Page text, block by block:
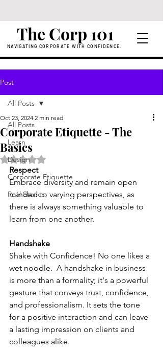
The Corp 101
NAVIGATING CORPORATE WITH CONFIDENCE.
Post
All Posts
Learn
Design
Corporate Etiquette
Real Stories
All Posts
Corporate Etiquette - The
Basics
Oct 23, 2024 2 min read
Rated NaN out of 5 stars.
Respect
Embrace diversity and remain open
minded to varying perspectives, as
there is always something valuable to
learn from one another.
Handshake
Shake with Confidence! No one likes a
wet noodle.  A handshake in business
is more than a formality; it's a powerful
gesture that conveys trust, confidence,
and professionalism. It sets the tone
for a positive interaction and can leave
a lasting impression on clients and
colleagues alike.